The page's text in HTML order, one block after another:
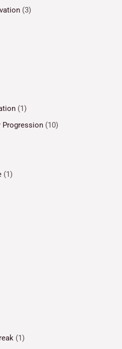
(3)
(1)
Progression (10)
(1)
(1)